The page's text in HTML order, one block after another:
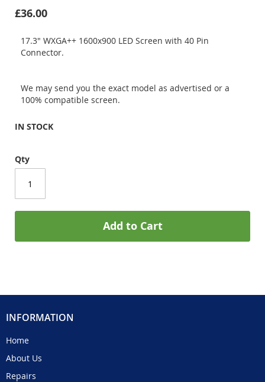
£36.00
17.3" WXGA++ 1600x900 LED Screen with 40 Pin
Connector.
We may send you the exact model as advertised or a
100% compatible screen.
IN STOCK
Qty
Add to Cart
INFORMATION
Home
About Us
Repairs